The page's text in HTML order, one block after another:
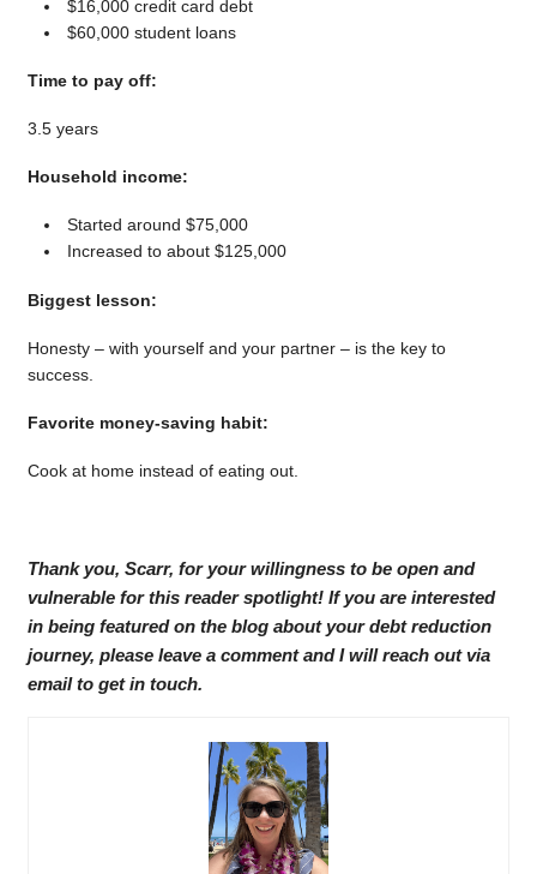
$16,000 credit card debt
$60,000 student loans
Time to pay off:
3.5 years
Household income:
Started around $75,000
Increased to about $125,000
Biggest lesson:
Honesty – with yourself and your partner – is the key to
success.
Favorite money-saving habit:
Cook at home instead of eating out.
Thank you, Scarr, for your willingness to be open and
vulnerable for this reader spotlight! If you are interested
in being featured on the blog about your debt reduction
journey, please leave a comment and I will reach out via
email to get in touch.